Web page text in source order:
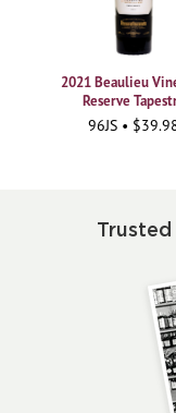
2021 Beaulieu
Reserve
96JS •
Trusted